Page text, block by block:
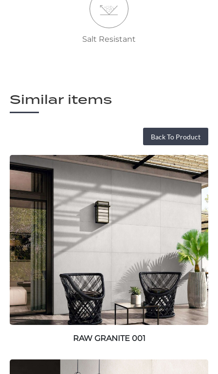
Salt Resistant
Similar items
Back To Product
RAW GRANITE 001